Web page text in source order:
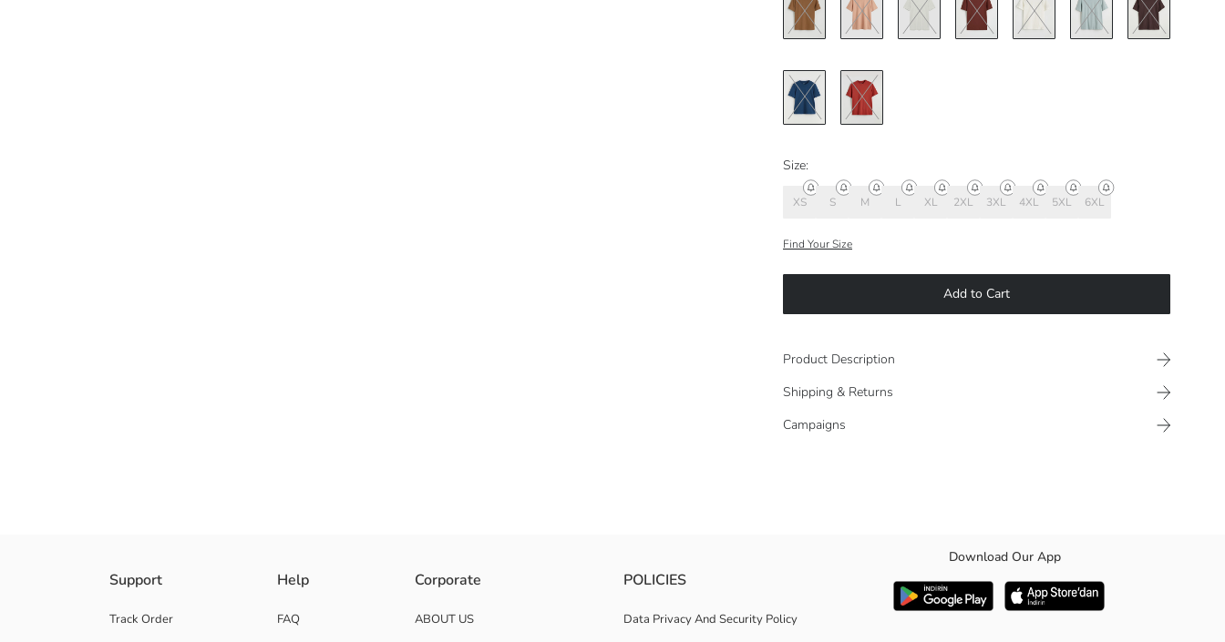
Size:
XS S M L XL 2XL 3XL 4XL 5XL 6XL
Find Your Size
Add to Cart
Product Description
Shipping & Returns
Campaigns
Support
Track Order
Help
FAQ
Corporate
ABOUT US
POLICIES
Data Privacy And Security Policy
Download Our App